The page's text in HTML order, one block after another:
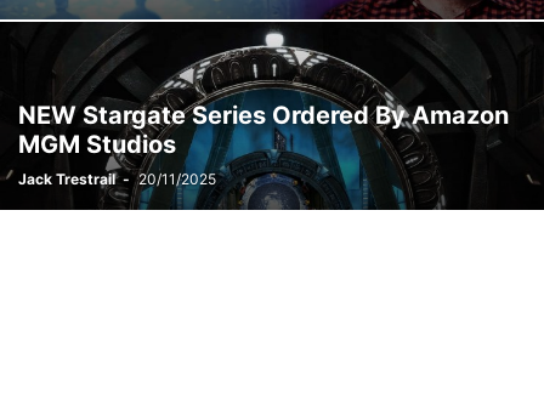
NEW Stargate Series Ordered By Amazon
MGM Studios
Jack Trestrail - 20/11/2025